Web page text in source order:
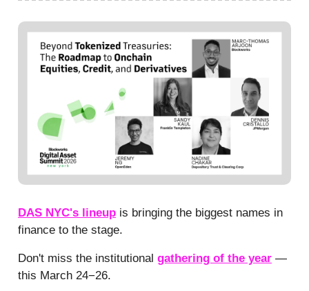
DAS NYC's lineup is bringing the biggest names in
finance to the stage.
Don't miss the institutional gathering of the year —
this March 24−26.